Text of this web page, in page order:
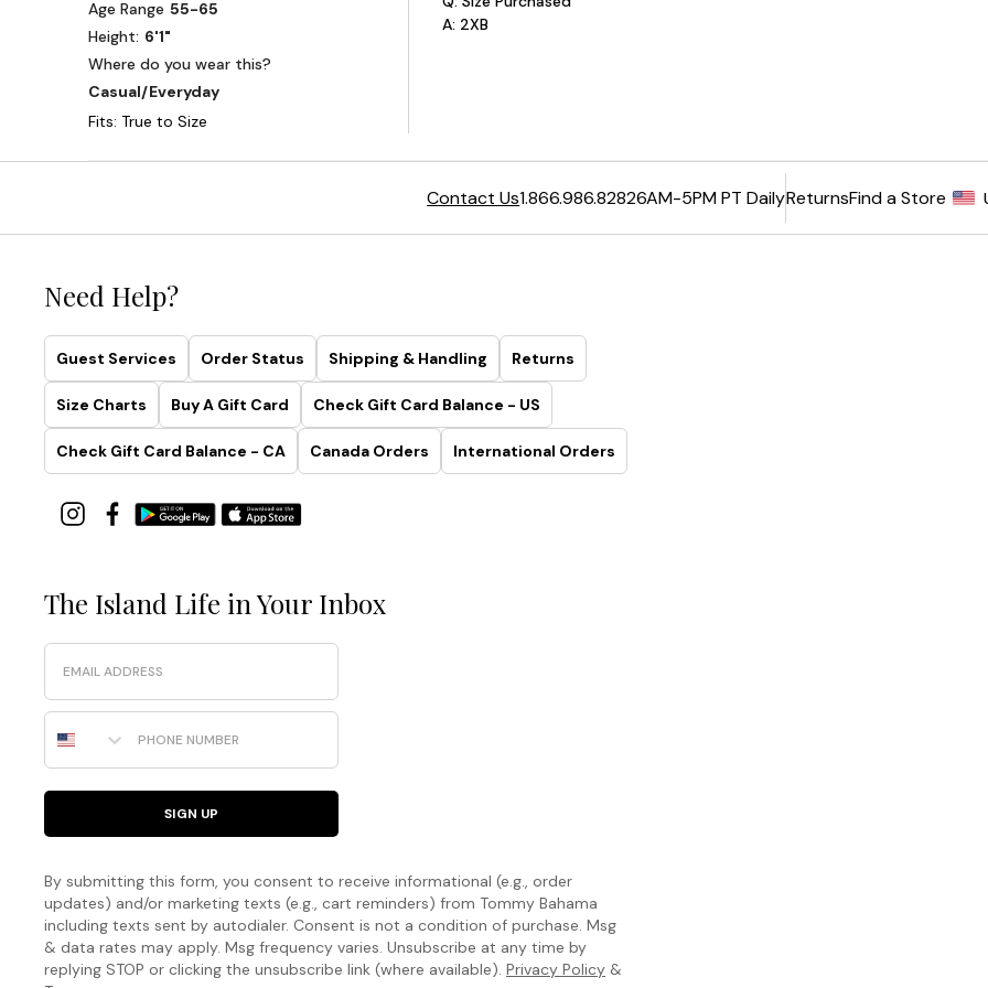
Contact Us1.866.986.82826AM-5PM PT DailyReturnsFind a Store
Need Help?
Guest Services Order Status Shipping & Handling Returns
Size Charts Buy A Gift Card Check Gift Card Balance - US
Check Gift Card Balance - CA Canada Orders International Orders
The Island Life in Your Inbox
Email
Phone Number
SIGN UP
By submitting this form, you consent to receive informational (e.g., order
updates) and/or marketing texts (e.g., cart reminders) from Tommy Bahama
including texts sent by autodialer. Consent is not a condition of purchase. Msg
& data rates may apply. Msg frequency varies. Unsubscribe at any time by
replying STOP or clicking the unsubscribe link (where available). Privacy Policy &